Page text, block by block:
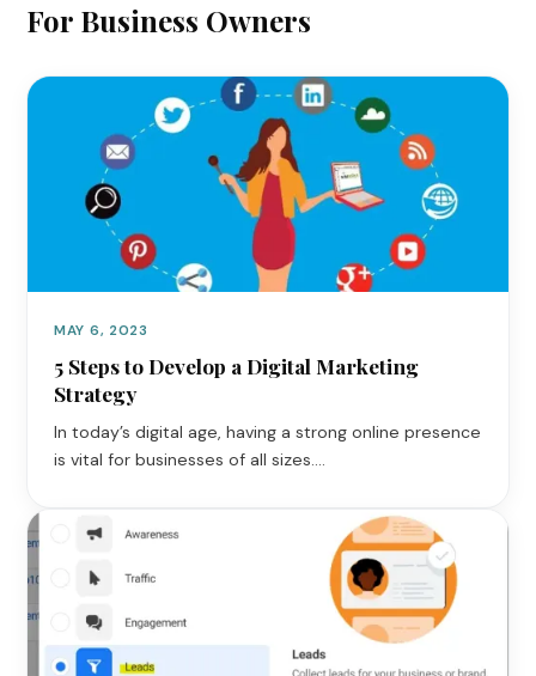
For Business Owners
MAY 6, 2023
5 Steps to Develop a Digital Marketing
Strategy
In today’s digital age, having a strong online presence
is vital for businesses of all sizes.…